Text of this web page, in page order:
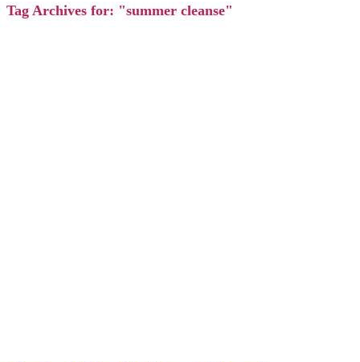
Tag Archives for: "summer cleanse"